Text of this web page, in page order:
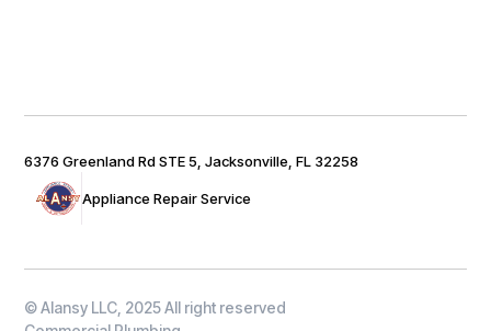
Appliance Repair Service
6376 Greenland Rd STE 5, Jacksonville, FL 32258
© Alansy LLC, 2025 All right reserved